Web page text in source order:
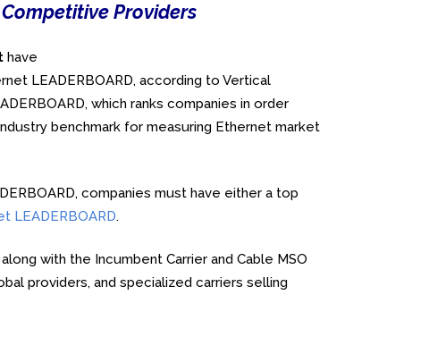
Providers
have
LEADERBOARD, according to Vertical
which ranks companies in order
benchmark for measuring Ethernet market
companies must have either a top
LEADERBOARD.
with the Incumbent Carrier and Cable MSO
providers, and specialized carriers selling